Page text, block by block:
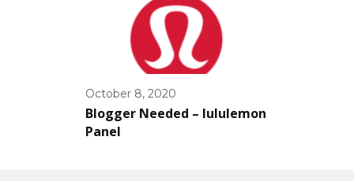
October 8, 2020
Blogger Needed – lululemon
Panel